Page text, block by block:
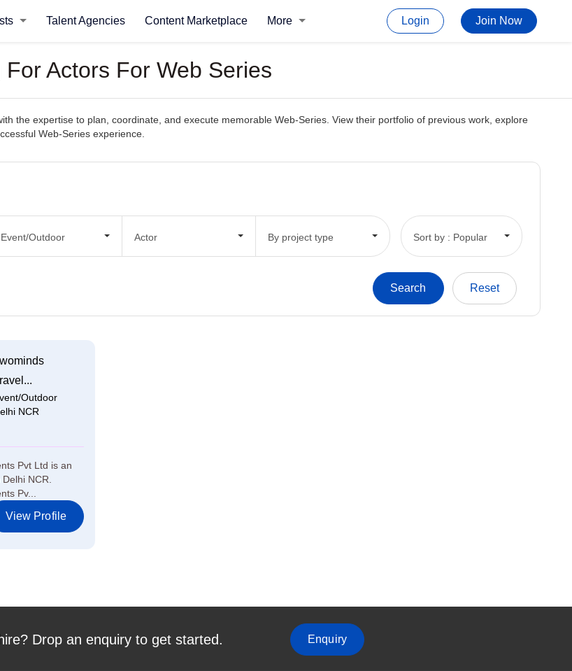
Talent Agencies Content Marketplace More Login Join Now
Actors For Web Series
the expertise to plan, coordinate, and execute memorable Web-Series. View their portfolio of previous work, explore
Web-Series experience.
Event/Outdoor Actor By project type Sort by : Popular
Outdoor
NCR
Pvt Ltd is an
NCR.
Pv...
View Profile
Drop an enquiry to get started. Enquiry